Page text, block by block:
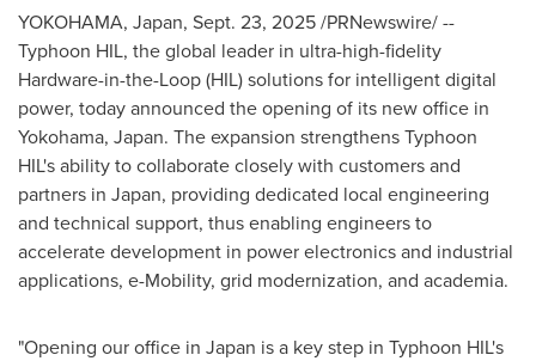
YOKOHAMA, Japan, Sept. 23, 2025/PRNewswire/ --
Typhoon HIL, the global leader in ultra-high-fidelity
Hardware-in-the-Loop (HIL) solutions for intelligent digital
power, today announced the opening of its new office in
Yokohama, Japan. The expansion strengthens Typhoon
HIL's ability to collaborate closely with customers and
partners in Japan, providing dedicated local engineering
and technical support, thus enabling engineers to
accelerate development in power electronics and industrial
applications, e-Mobility, grid modernization, and academia.
"Opening our office in Japan is a key step in Typhoon HIL's